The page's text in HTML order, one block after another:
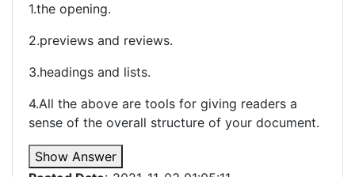
1.the opening.
2.previews and reviews.
3.headings and lists.
4.All the above are tools for giving readers a
sense of the overall structure of your document.
Show Answer